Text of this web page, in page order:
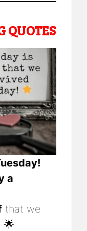
QUOTES
a
that we
🌟